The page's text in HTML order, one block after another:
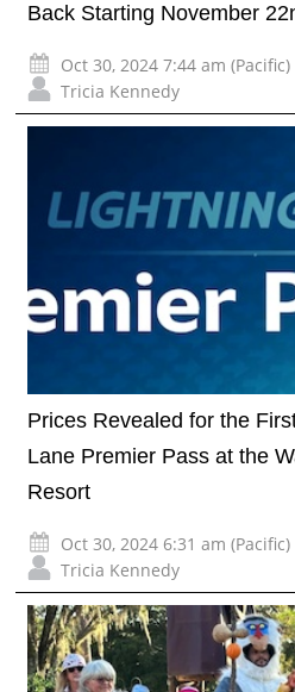
Back Starting November
Oct 30, 2024 7:44 am (Pacific)
Tricia Kennedy
Prices Revealed for the
Lane Premier Pass at the
Resort
Oct 30, 2024 6:31 am (Pacific)
Tricia Kennedy